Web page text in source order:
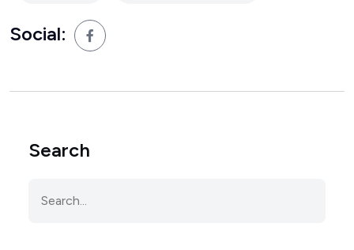
Social:
Search